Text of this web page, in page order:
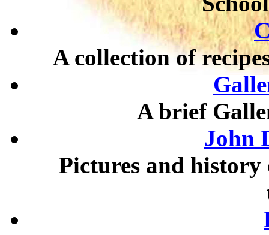
A collection of
A brief
John
Pictures and history